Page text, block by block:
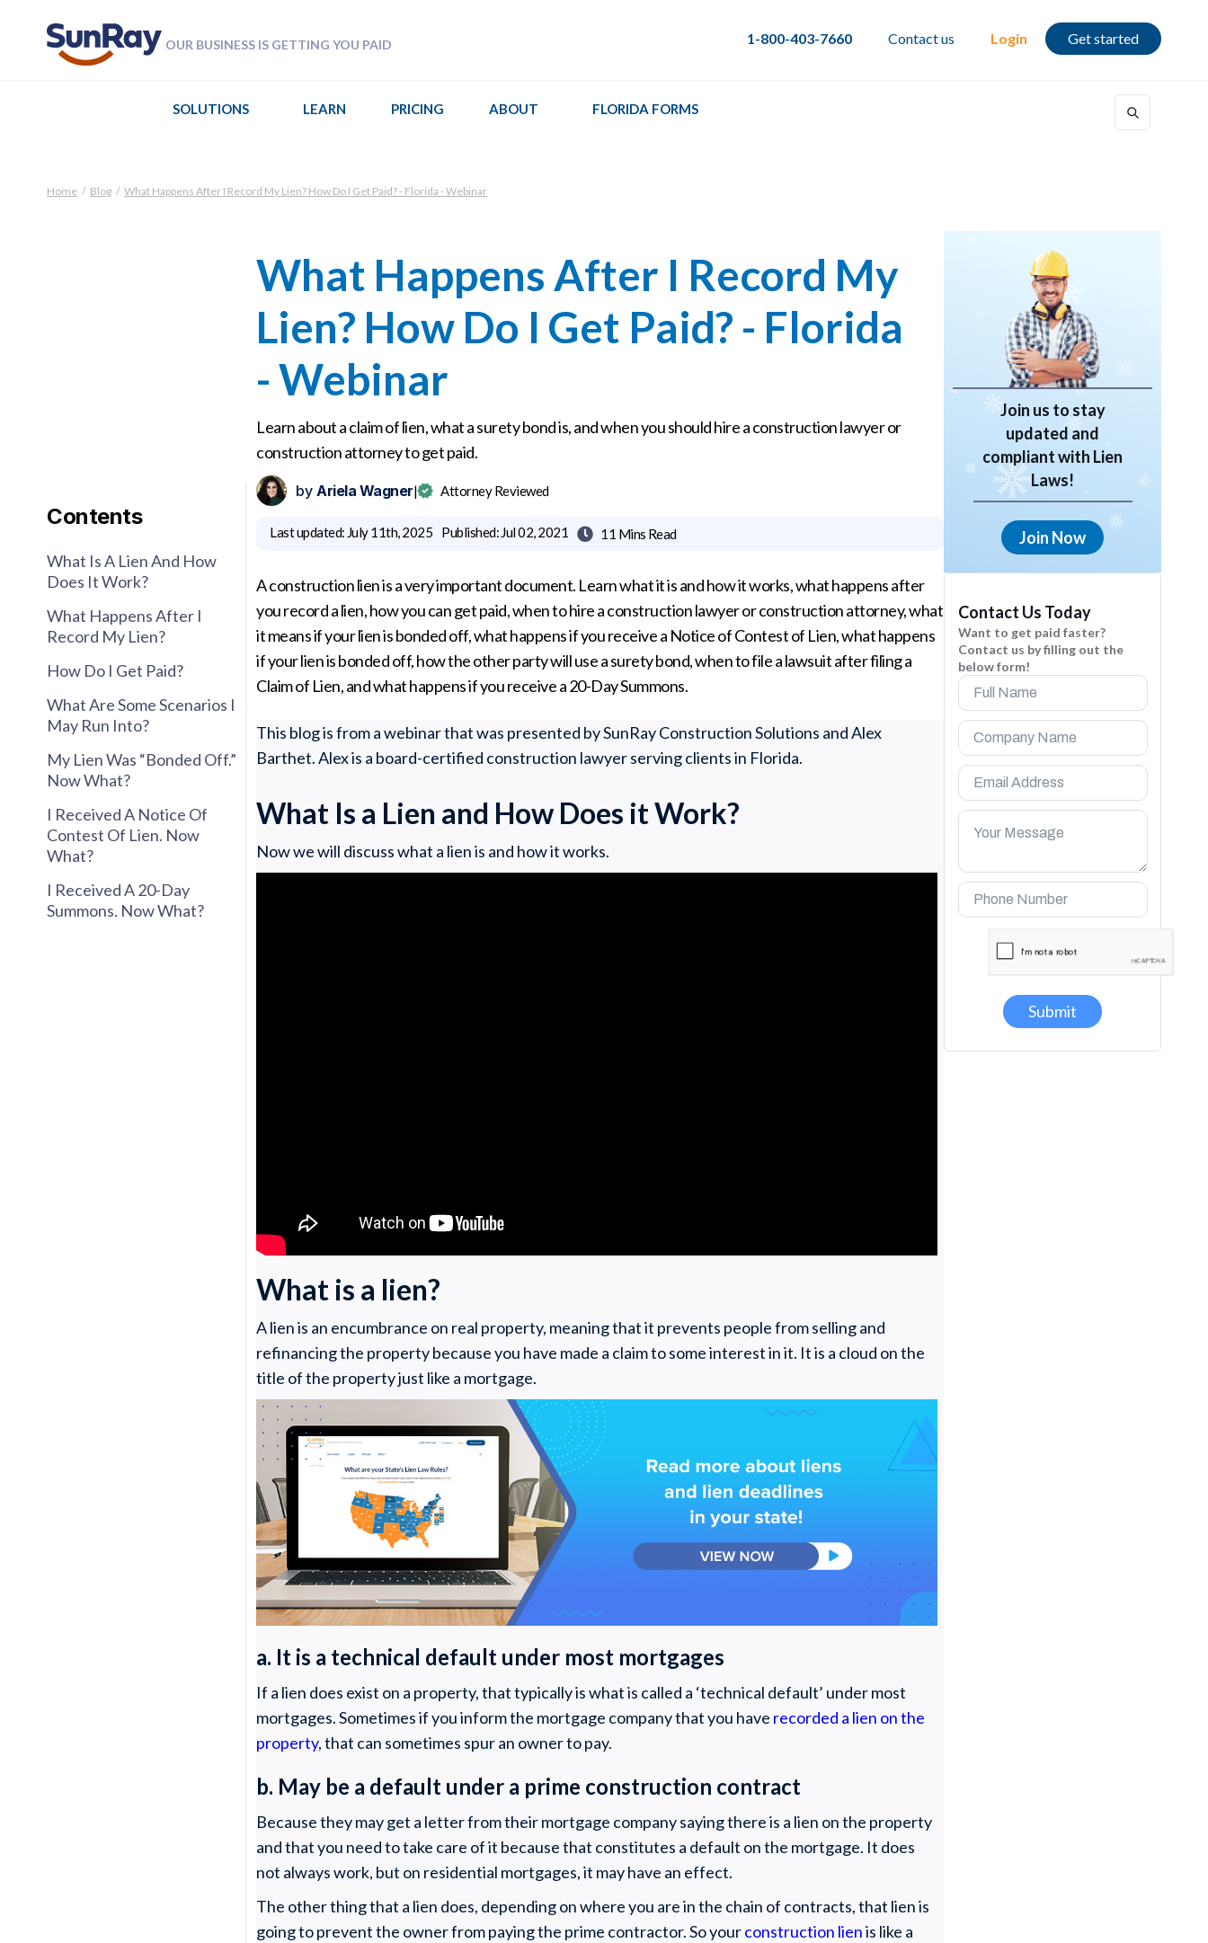
OUR BUSINESS IS GETTING YOU PAID 1-800-403-7660 Contact us Login Get started
SOLUTIONS LEARN PRICING ABOUT FLORIDA FORMS
Home / Blog / What Happens After I Record My Lien? How Do I Get Paid? - Florida - Webinar
Contents
What Is A Lien And How
Does It Work?
What Happens After I
Record My Lien?
How Do I Get Paid?
What Are Some Scenarios I
May Run Into?
My Lien Was “bonded Off.”
Now What?
I Received A Notice Of
Contest Of Lien. Now
What?
I Received A 20-Day
Summons. Now What?
What Happens After I Record My
Lien? How Do I Get Paid? - Florida
- Webinar
Learn about a claim of lien, what a surety bond is, and when you should hire a construction lawyer or
construction attorney to get paid.
by Ariela Wagner| Attorney Reviewed
Last updated: July 11th, 2025 Published: Jul 02, 2021  11 Mins Read
A construction lien is a very important document. Learn what it is and how it works, what happens after
you record a lien, how you can get paid, when to hire a construction lawyer or construction attorney, what
it means if your lien is bonded off, what happens if you receive a Notice of Contest of Lien, what happens
if your lien is bonded off, how the other party will use a surety bond, when to file a lawsuit after filing a
Claim of Lien, and what happens if you receive a 20-Day Summons.
This blog is from a webinar that was presented by SunRay Construction Solutions and Alex
Barthet. Alex is a board-certified construction lawyer serving clients in Florida.
What Is a Lien and How Does it Work?
Now we will discuss what a lien is and how it works.
What is a lien?
A lien is an encumbrance on real property, meaning that it prevents people from selling and
refinancing the property because you have made a claim to some interest in it. It is a cloud on the
title of the property just like a mortgage.
a. It is a technical default under most mortgages
If a lien does exist on a property, that typically is what is called a ‘technical default’ under most
mortgages. Sometimes if you inform the mortgage company that you have recorded a lien on the
property, that can sometimes spur an owner to pay.
b. May be a default under a prime construction contract
Because they may get a letter from their mortgage company saying there is a lien on the property
and that you need to take care of it because that constitutes a default on the mortgage. It does
not always work, but on residential mortgages, it may have an effect.
The other thing that a lien does, depending on where you are in the chain of contracts, that lien is
going to prevent the owner from paying the prime contractor. So yourconstruction lienis like a
Join us to stay
updated and
compliant with Lien
Laws!
Join Now
Contact Us Today
Want to get paid faster?
Contact us by filling out the
below form!